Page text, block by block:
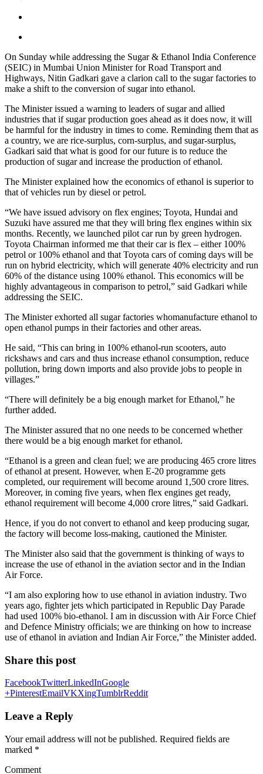
On Sunday while addressing the Sugar & Ethanol India Conference
(SEIC) in Mumbai Union Minister for Road Transport and
Highways, Nitin Gadkari gave a clarion call to the sugar factories to
make a shift to the conversion of sugar into ethanol.
The Minister issued a warning to leaders of sugar and allied
industries that if sugar production goes ahead as it does now, it will
be harmful for the industry in times to come. Reminding them that as
a country, we are rice-surplus, corn-surplus, and sugar-surplus,
Gadkari said that what is good for our future is to reduce the
production of sugar and increase the production of ethanol.
The Minister explained how the economics of ethanol is superior to
that of vehicles run by diesel or petrol.
“We have issued advisory on flex engines; Toyota, Hundai and
Suzuki have assured me that they will bring flex engines within six
months. Recently, we launched pilot car run by green hydrogen.
Toyota Chairman informed me that their car is flex – either 100%
petrol or 100% ethanol and that Toyota cars of coming days will be
run on hybrid electricity, which will generate 40% electricity and run
60% of the distance using 100% ethanol. This economics will be
highly advantageous in comparison to petrol,” said Gadkari while
addressing the SEIC.
The Minister exhorted all sugar factories whomanufacture ethanol to
open ethanol pumps in their factories and other areas.
He said, “This can bring in 100% ethanol-run scooters, auto
rickshaws and cars and thus increase ethanol consumption, reduce
pollution, bring down imports and also provide jobs to people in
villages.”
“There will definitely be a big enough market for Ethanol,” he
further added.
The Minister assured that no one needs to be concerned whether
there would be a big enough market for ethanol.
“Ethanol is a green and clean fuel; we are producing 465 crore litres
of ethanol at present. However, when E-20 programme gets
completed, our requirement will become around 1,500 crore litres.
Moreover, in coming five years, when flex engines get ready,
ethanol requirement will become 4,000 crore litres,” said Gadkari.
Hence, if you do not convert to ethanol and keep producing sugar,
the factory will become loss-making, cautioned the Minister.
The Minister also said that the government is thinking of ways to
increase the use of ethanol in the aviation sector and in the Indian
Air Force.
“I am also exploring how to use ethanol in aviation industry. Two
years ago, fighter jets which participated in Republic Day Parade
had used 100% bio-ethanol. I am in discussion with Air Force Chief
and Defence Ministry officials; we are thinking on how to increase
use of ethanol in aviation and Indian Air Force,” the Minister added.
Share this post
FacebookTwitterLinkedInGoogle
+PinterestEmailVKXingTumblrReddit
Leave a Reply
Your email address will not be published. Required fields are
marked *
Comment